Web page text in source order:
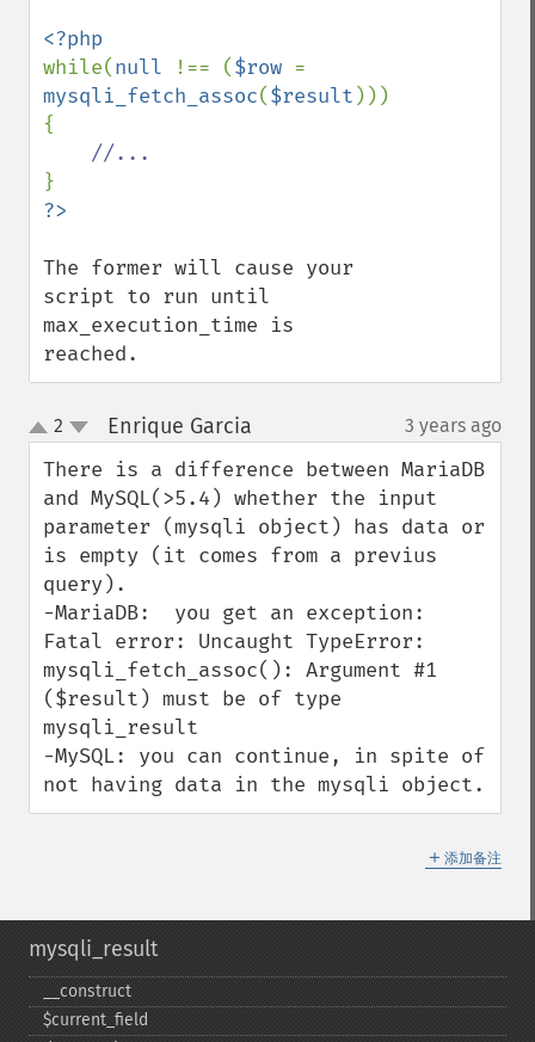
while(null !== ($row
mysqli_fetch_assoc($result )))
{
The former will cause your
script to run until
max_execution_time is
reached.
up
down
2 Enrique Garcia 3 years ago
There is a difference between MariaDB
and MySQL(>5.4) whether the input
parameter (mysqli object) has data or
is empty (it comes from a previus
query).
-MariaDB:  you get an exception:
Fatal error: Uncaught TypeError:
mysqli_fetch_assoc(): Argument #1
($result) must be of type
mysqli_result
-MySQL: you can continue, in spite of
not having data in the mysqli object.
＋ 添加备注
mysqli_result
_​_​construct
$current_​field